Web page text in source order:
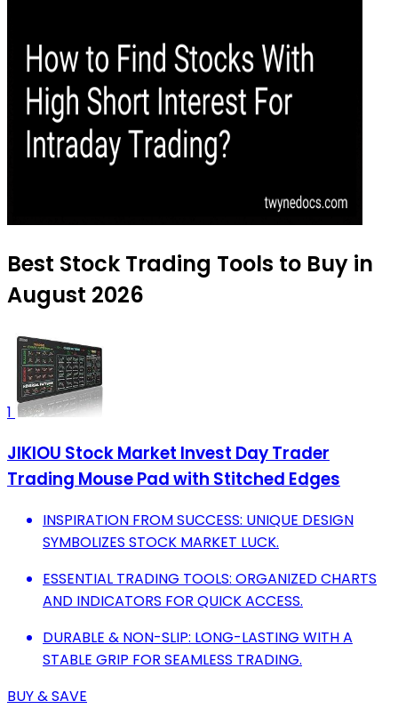
Best Stock Trading Tools to Buy in
August 2026
1
JIKIOU Stock Market Invest Day Trader
Trading Mouse Pad with Stitched Edges
INSPIRATION FROM SUCCESS: UNIQUE DESIGN
SYMBOLIZES STOCK MARKET LUCK.
ESSENTIAL TRADING TOOLS: ORGANIZED CHARTS
AND INDICATORS FOR QUICK ACCESS.
DURABLE & NON-SLIP: LONG-LASTING WITH A
STABLE GRIP FOR SEAMLESS TRADING.
BUY & SAVE